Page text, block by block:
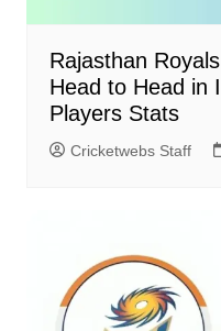
Rajasthan
Head to Head in
Players Stats
Cricketwebs Staff